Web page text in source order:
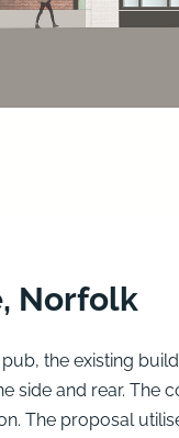
Norfolk
the existing
side and rear. The
The proposal